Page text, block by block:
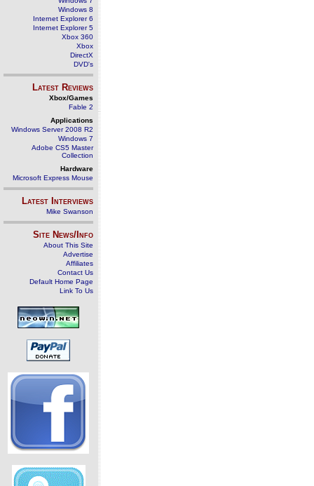
Windows 8
Internet Explorer 6
Internet Explorer 5
Xbox 360
Xbox
DirectX
DVD's
Latest Reviews
Xbox/Games
Fable 2
Applications
Windows Server 2008 R2
Windows 7
Adobe CS5 Master
Collection
Hardware
Microsoft Express Mouse
Latest Interviews
Mike Swanson
Site News/Info
About This Site
Advertise
Affiliates
Contact Us
Default Home Page
Link To Us